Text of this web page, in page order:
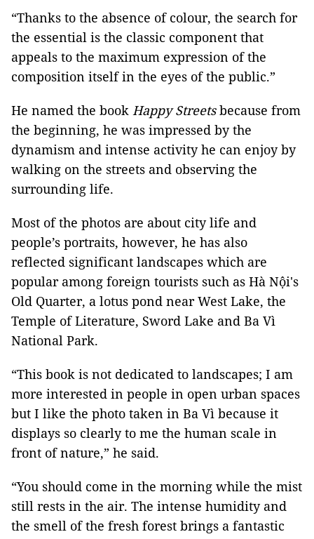
“Thanks to the absence of colour, the search for
the essential is the classic component that
appeals to the maximum expression of the
composition itself in the eyes of the public.”
He named the book Happy Streetsbecause from
the beginning, he was impressed by the
dynamism and intense activity he can enjoy by
walking on the streets and observing the
surrounding life.
Most of the photos are about city life and
people’s portraits, however, he has also
reflected significant landscapes which are
popular among foreign tourists such as Hà Nội's
Old Quarter, a lotus pond near West Lake, the
Temple of Literature, Sword Lake and Ba Vì
National Park.
“This book is not dedicated to landscapes; I am
more interested in people in open urban spaces
but I like the photo taken in Ba Vì because it
displays so clearly to me the human scale in
front of nature,” he said.
“You should come in the morning while the mist
still rests in the air. The intense humidity and
the smell of the fresh forest brings a fantastic